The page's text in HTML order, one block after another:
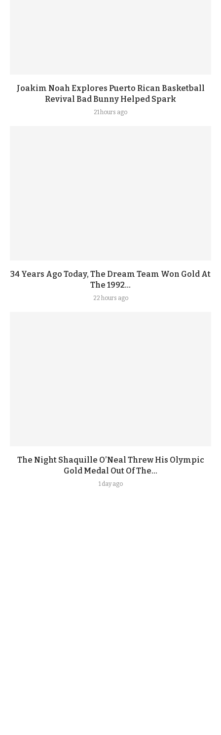
Joakim Noah Explores Puerto Rican Basketball
Revival Bad Bunny Helped Spark
21 hours ago
34 Years Ago Today, The Dream Team Won Gold At
The 1992...
22 hours ago
The Night Shaquille O’Neal Threw His Olympic
Gold Medal Out Of The...
1 day ago